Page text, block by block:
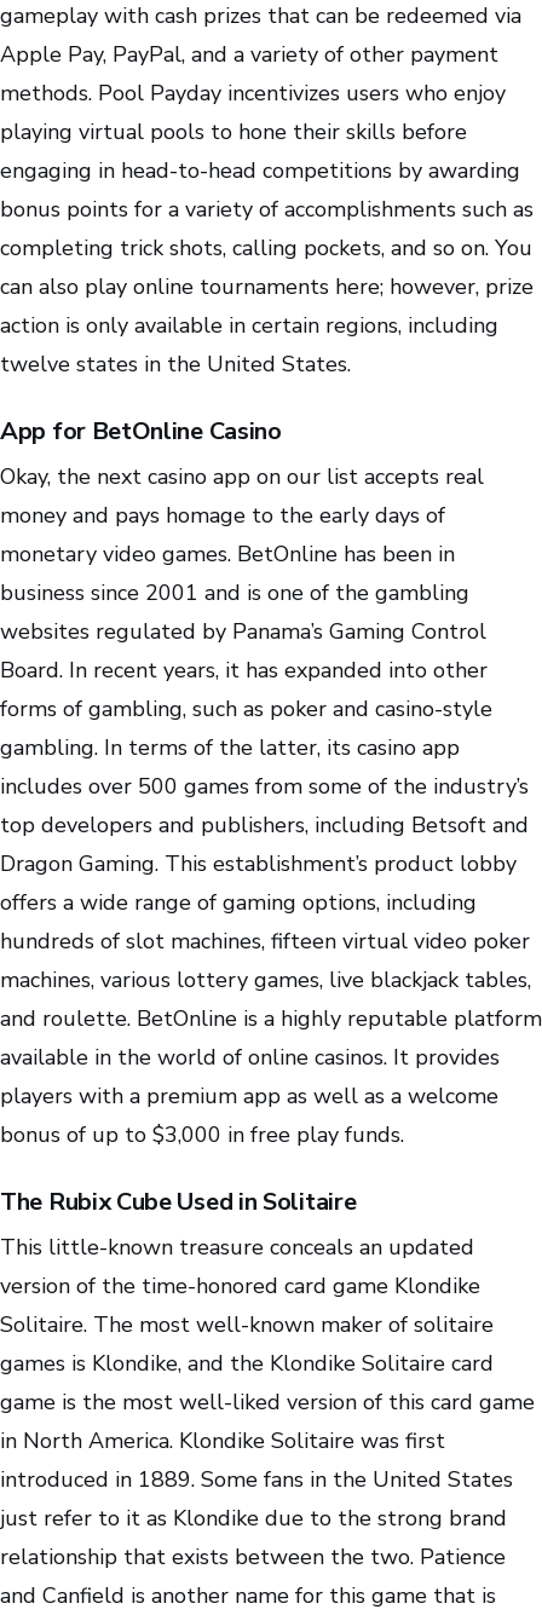
gameplay with cash prizes that can be redeemed via
Apple Pay, PayPal, and a variety of other payment
methods. Pool Payday incentivizes users who enjoy
playing virtual pools to hone their skills before
engaging in head-to-head competitions by awarding
bonus points for a variety of accomplishments such as
completing trick shots, calling pockets, and so on. You
can also play online tournaments here; however, prize
action is only available in certain regions, including
twelve states in the United States.
App for BetOnline Casino
Okay, the next casino app on our list accepts real
money and pays homage to the early days of
monetary video games. BetOnline has been in
business since 2001 and is one of the gambling
websites regulated by Panama’s Gaming Control
Board. In recent years, it has expanded into other
forms of gambling, such as poker and casino-style
gambling. In terms of the latter, its casino app
includes over 500 games from some of the industry’s
top developers and publishers, including Betsoft and
Dragon Gaming. This establishment’s product lobby
offers a wide range of gaming options, including
hundreds of slot machines, fifteen virtual video poker
machines, various lottery games, live blackjack tables,
and roulette. BetOnline is a highly reputable platform
available in the world of online casinos. It provides
players with a premium app as well as a welcome
bonus of up to $3,000 in free play funds.
The Rubix Cube Used in Solitaire
This little-known treasure conceals an updated
version of the time-honored card game Klondike
Solitaire. The most well-known maker of solitaire
games is Klondike, and the Klondike Solitaire card
game is the most well-liked version of this card game
in North America. Klondike Solitaire was first
introduced in 1889. Some fans in the United States
just refer to it as Klondike due to the strong brand
relationship that exists between the two. Patience
and Canfield is another name for this game that is